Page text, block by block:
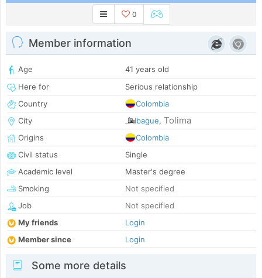
0
Member information
Age
41 years old
Here for
Serious relationship
Country
Colombia
City
Ibague, Tolima
Origins
Colombia
Civil status
Single
Academic level
Master's degree
Smoking
Not specified
Job
Not specified
My friends
Login
Member since
Login
Some more details